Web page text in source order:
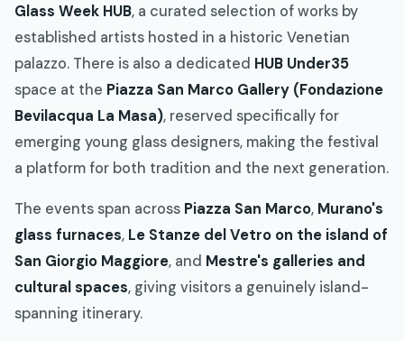
Glass Week HUB, a curated selection of works by
established artists hosted in a historic Venetian
palazzo. There is also a dedicated HUB Under35
space at the Piazza San Marco Gallery (Fondazione
Bevilacqua La Masa), reserved specifically for
emerging young glass designers, making the festival
a platform for both tradition and the next generation.
The events span across Piazza San Marco, Murano's
glass furnaces, Le Stanze del Vetro on the island of
San Giorgio Maggiore, and Mestre's galleries and
cultural spaces, giving visitors a genuinely island-
spanning itinerary.